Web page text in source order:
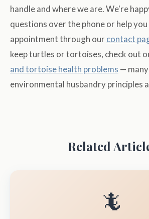
handle and where we are. We're
questions over the phone or help you
appointment through our contact
keep turtles or tortoises, check out
and tortoise health problems —
environmental husbandry principles
Related
🦎